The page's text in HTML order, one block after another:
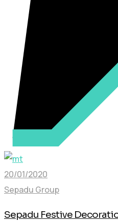
20/01/2020
Sepadu Group
Sepadu Festive